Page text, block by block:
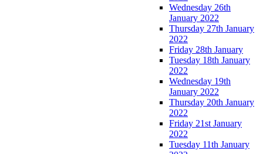
Wednesday 26th
January 2022
Thursday 27th January
2022
Friday 28th January
Tuesday 18th January
2022
Wednesday 19th
January 2022
Thursday 20th January
2022
Friday 21st January
2022
Tuesday 11th January